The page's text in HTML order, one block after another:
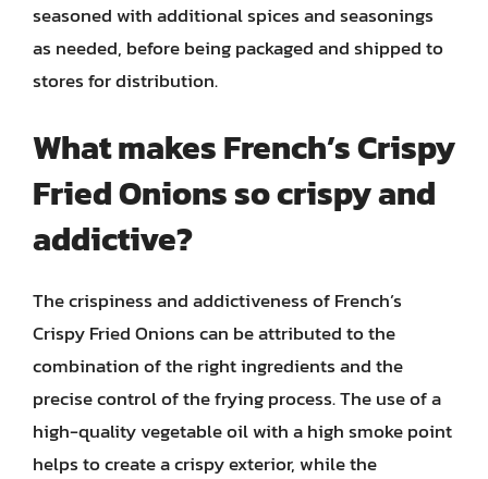
seasoned with additional spices and seasonings
as needed, before being packaged and shipped to
stores for distribution.
What makes French’s Crispy
Fried Onions so crispy and
addictive?
The crispiness and addictiveness of French’s
Crispy Fried Onions can be attributed to the
combination of the right ingredients and the
precise control of the frying process. The use of a
high-quality vegetable oil with a high smoke point
helps to create a crispy exterior, while the